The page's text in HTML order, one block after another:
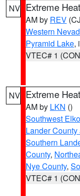
NV Extreme
AM by REV
Western
Pyramid Lake,
VTEC# 1
NV Extreme
AM by LKN ()
Southwest
Lander
Southern
County,
Nye County,
VTEC# 1